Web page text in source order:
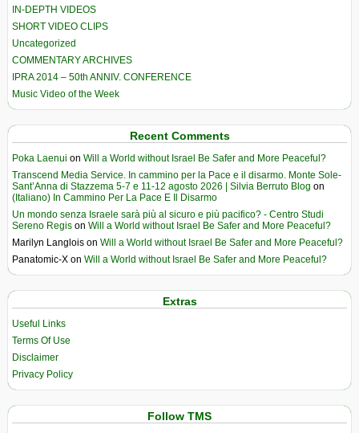
IN-DEPTH VIDEOS
SHORT VIDEO CLIPS
Uncategorized
COMMENTARY ARCHIVES
IPRA 2014 – 50th ANNIV. CONFERENCE
Music Video of the Week
Recent Comments
Poka Laenui on Will a World without Israel Be Safer and More Peaceful?
Transcend Media Service. In cammino per la Pace e il disarmo. Monte Sole-
Sant’Anna di Stazzema 5-7 e 11-12 agosto 2026 | Silvia Berruto Blog on
(Italiano) In Cammino Per La Pace E Il Disarmo
Un mondo senza Israele sarà più al sicuro e più pacifico? - Centro Studi
Sereno Regis on Will a World without Israel Be Safer and More Peaceful?
Marilyn Langlois on Will a World without Israel Be Safer and More Peaceful?
Panatomic-X on Will a World without Israel Be Safer and More Peaceful?
Extras
Useful Links
Terms Of Use
Disclaimer
Privacy Policy
Follow TMS